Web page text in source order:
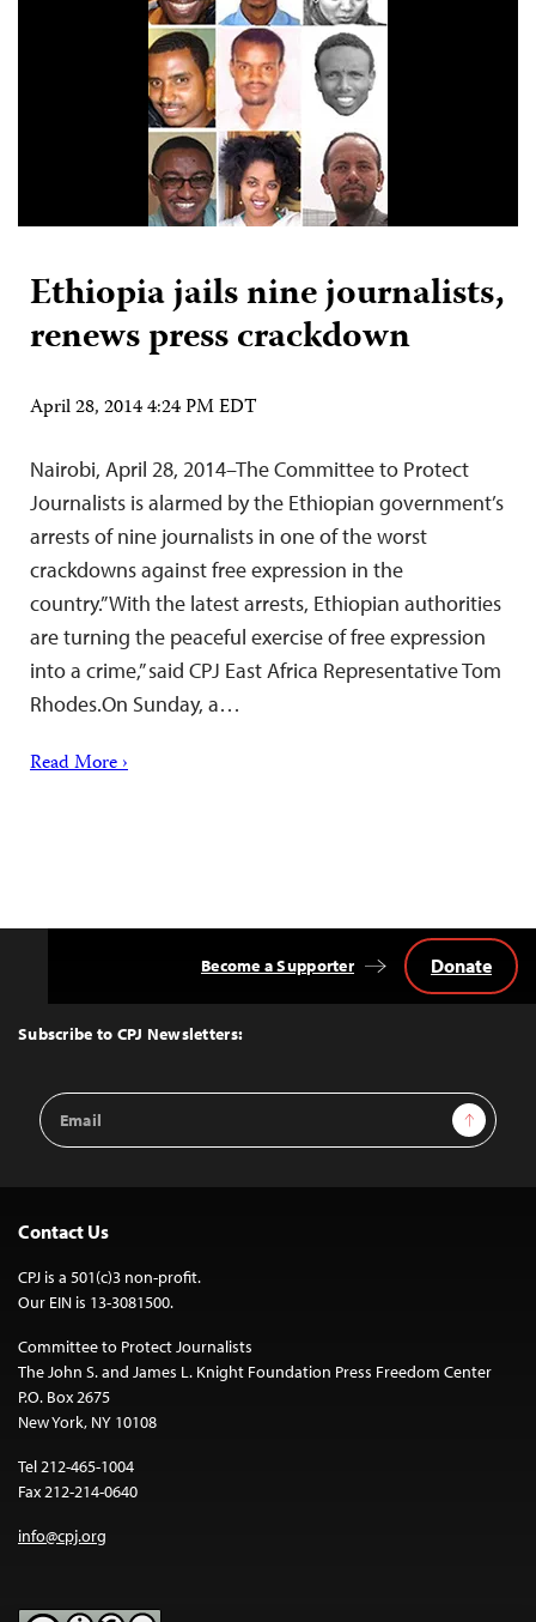
Ethiopia jails nine journalists,
renews press crackdown
April 28, 2014 4:24 PM EDT
Nairobi, April 28, 2014–The Committee to Protect
Journalists is alarmed by the Ethiopian government’s
arrests of nine journalists in one of the worst
crackdowns against free expression in the
country.”With the latest arrests, Ethiopian authorities
are turning the peaceful exercise of free expression
into a crime,” said CPJ East Africa Representative Tom
Rhodes.On Sunday, a…
Read More ›
Top
Subscribe to CPJ Newsletters:
Email
Address
Sign Up
Become a Supporter Donate
Contact Us
CPJ is a 501(c)3 non-profit.
Our EIN is 13-3081500.
Committee to Protect Journalists
The John S. and James L. Knight Foundation Press Freedom Center
P.O. Box 2675
New York, NY 10108
Tel 212-465-1004
Fax 212-214-0640
info@cpj.org